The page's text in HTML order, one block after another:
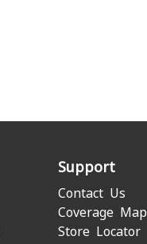
Support
Contact Us
Coverage Map
Store Locator